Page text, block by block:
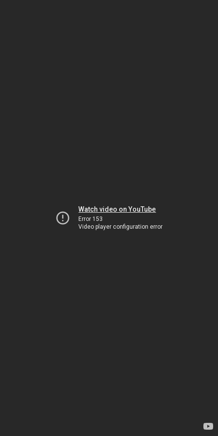
Watch video on YouTube
Error 153
Video player configuration error